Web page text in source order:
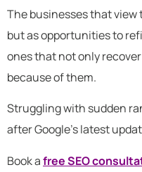
The businesses that view
but as opportunities to
ones that not only
because of them.
Struggling with sudden
after Google’s latest
Book afree SEO